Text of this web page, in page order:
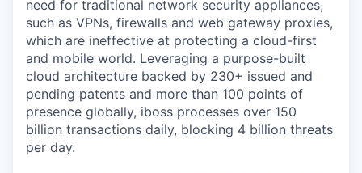
need for traditional network security appliances,
such as VPNs, firewalls and web gateway proxies,
which are ineffective at protecting a cloud-first
and mobile world. Leveraging a purpose-built
cloud architecture backed by 230+ issued and
pending patents and more than 100 points of
presence globally, iboss processes over 150
billion transactions daily, blocking 4 billion threats
per day.